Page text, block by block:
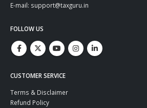
E-mail: support@taxguru.in
FOLLOW US
CUSTOMER SERVICE
Terms & Disclaimer
Refund Policy